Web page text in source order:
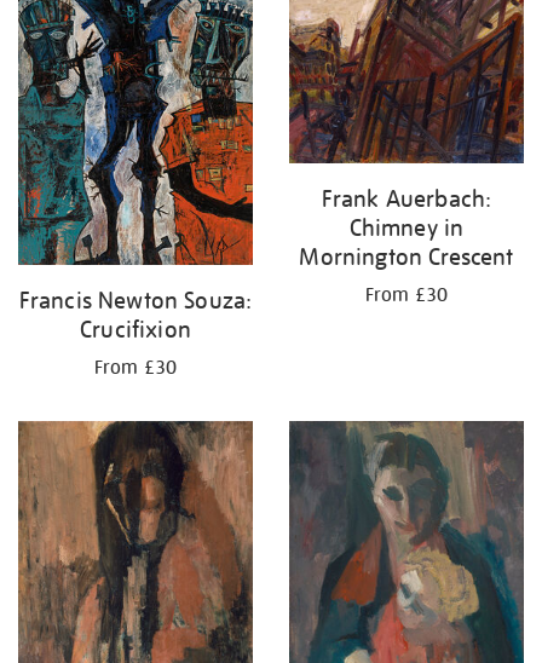
Francis Newton Souza:
Crucifixion
From £30
Frank Auerbach:
Chimney in
Mornington Crescent
From £30